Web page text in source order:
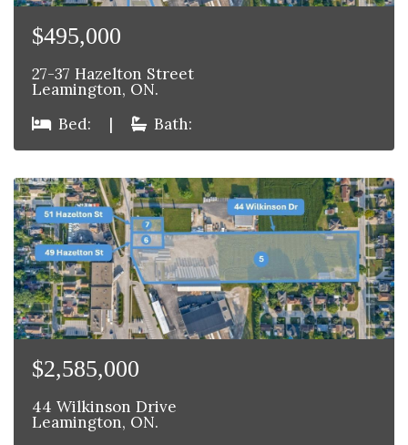
$495,000
27-37 Hazelton Street
Leamington, ON.
Bed:
| Bath:
$2,585,000
44 Wilkinson Drive
Leamington, ON.